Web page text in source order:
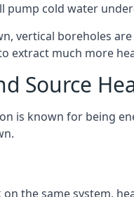
pump cold water
vertical boreholes
extract much more
Source
is known for being
the same system,